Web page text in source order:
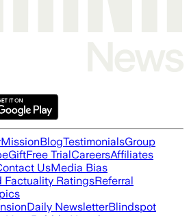
MissionBlogTestimonialsGroup
GiftFree TrialCareersAffiliates
UsMedia Bias
Factuality RatingsReferral
Daily NewsletterBlindspot